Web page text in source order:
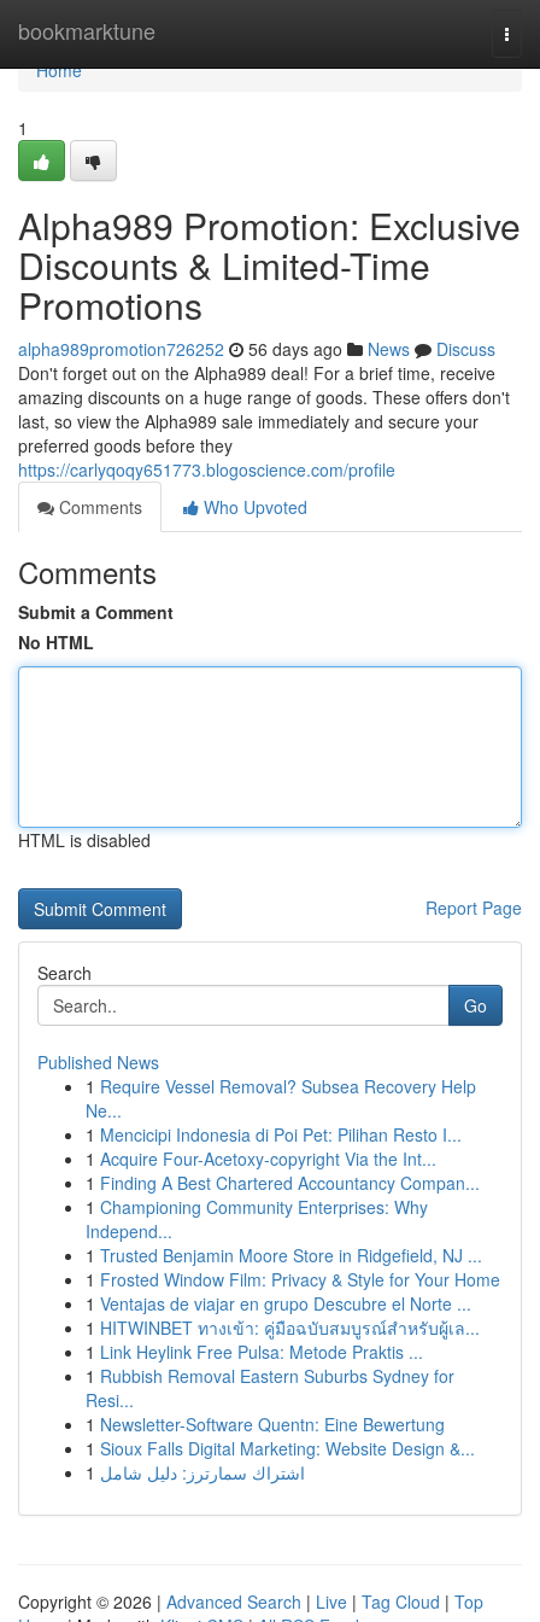
bookmarktune
Home
Home
1
Alpha989 Promotion: Exclusive
Discounts & Limited-Time
Promotions
alpha989promotion726252 56 days ago News
Discuss
Don't forget out on the Alpha989 deal! For a brief time, receive
amazing discounts on a huge range of goods. These offers don't
last, so view the Alpha989 sale immediately and secure your
preferred goods before they
https://carlyqoqy651773.blogoscience.com/profile
Comments
Who Upvoted
Comments
Submit a Comment
No HTML
HTML is disabled
Report Page
Search
Go
Published News
1 Require Vessel Removal? Subsea Recovery Help
Ne...
1 Mencicipi Indonesia di Poi Pet: Pilihan Resto I...
1 Acquire Four-Acetoxy-copyright Via the Int...
1 Finding A Best Chartered Accountancy Compan...
1 Championing Community Enterprises: Why
Independ...
1 Trusted Benjamin Moore Store in Ridgefield, NJ ...
1 Frosted Window Film: Privacy & Style for Your Home
1 Ventajas de viajar en grupo Descubre el Norte ...
1 HITWINBET ทางเข้า: คู่มือฉบับสมบูรณ์สำหรับผู้เล...
1 Link Heylink Free Pulsa: Metode Praktis ...
1 Rubbish Removal Eastern Suburbs Sydney for
Resi...
1 Newsletter-Software Quentn: Eine Bewertung
1 Sioux Falls Digital Marketing: Website Design &...
1 اشتراك سمارترز: دليل شامل
Copyright © 2026 | Advanced Search | Live | Tag Cloud | Top